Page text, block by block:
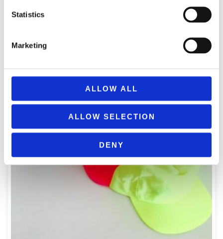
Statistics
Marketing
ALLOW ALL
ALLOW SELECTION
DENY
CARNIVAL GLAM HAT WITH GLITTER AND RIBBON 200255